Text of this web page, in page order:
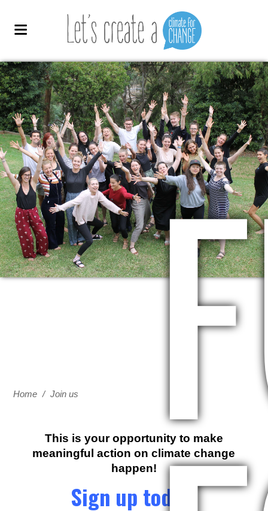
Home / Join us
This is your opportunity to make
meaningful action on climate change
happen!
Sign up today.